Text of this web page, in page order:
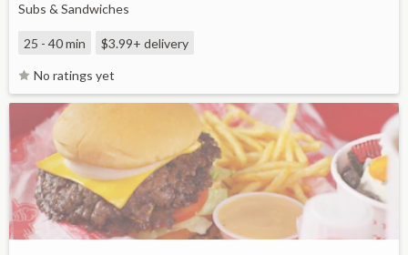
Subs & Sandwiches
25 - 40 min $3.99+ delivery
No ratings yet